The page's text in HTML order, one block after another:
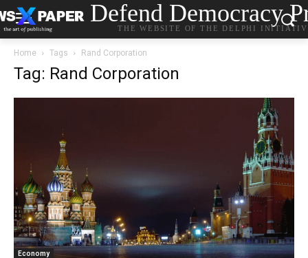
Defend Democracy
THE WEBSITE OF THE DELPHI
Home Tags Rand Corporation
Tag: Rand Corporation
Economy